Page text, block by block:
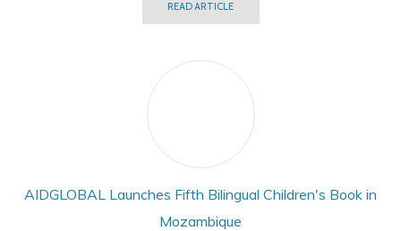
READ ARTICLE
AIDGLOBAL Launches Fifth Bilingual Children's Book in
Mozambique